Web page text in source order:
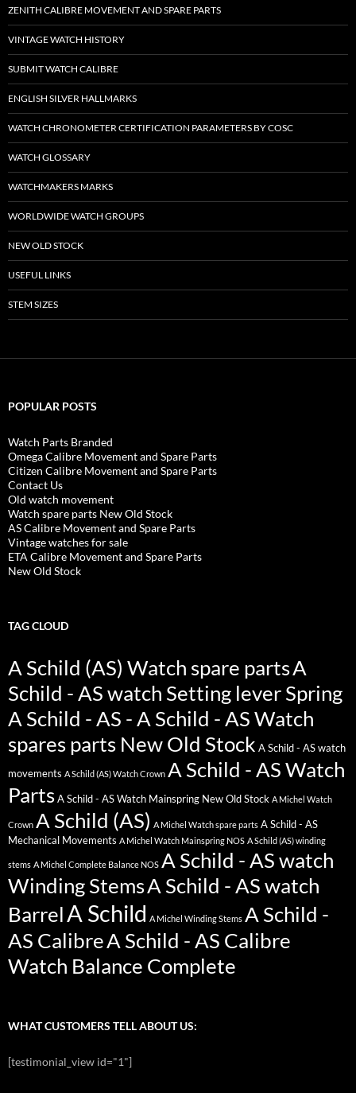
ZENITH CALIBRE MOVEMENT AND SPARE PARTS
VINTAGE WATCH HISTORY
SUBMIT WATCH CALIBRE
ENGLISH SILVER HALLMARKS
WATCH CHRONOMETER CERTIFICATION PARAMETERS BY COSC
WATCH GLOSSARY
WATCHMAKERS MARKS
WORLDWIDE WATCH GROUPS
NEW OLD STOCK
USEFUL LINKS
STEM SIZES
POPULAR POSTS
Watch Parts Branded
Omega Calibre Movement and Spare Parts
Citizen Calibre Movement and Spare Parts
Contact Us
Old watch movement
Watch spare parts New Old Stock
AS Calibre Movement and Spare Parts
Vintage watches for sale
ETA Calibre Movement and Spare Parts
New Old Stock
TAG CLOUD
A Schild (AS) Watch spare partsA
Schild - AS watch Setting lever Spring
A Schild - AS - A Schild - AS Watch
spares parts New Old Stock A Schild - AS watch
movements A Schild (AS) Watch Crown A Schild - AS Watch
Parts A Schild - AS Watch Mainspring New Old Stock A Michel Watch
Crown A Schild (AS) A Michel Watch spare parts A Schild - AS
Mechanical Movements A Michel Watch Mainspring NOS A Schild (AS) winding
stems A Michel Complete Balance NOS A Schild - AS watch
Winding StemsA Schild - AS watch
BarrelA Schild A Michel Winding Stems A Schild -
AS CalibreA Schild - AS Calibre
Watch Balance Complete
WHAT CUSTOMERS TELL ABOUT US:
[testimonial_view id="1"]